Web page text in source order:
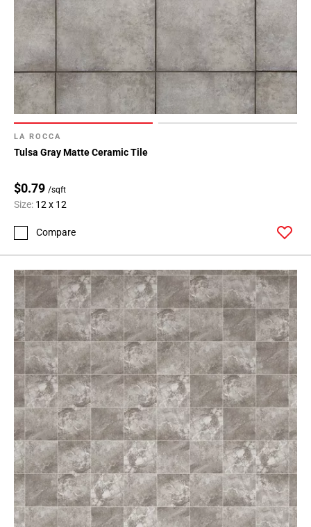
LA ROCCA
Tulsa Gray Matte Ceramic Tile
$0.79 /sqft
Size: 12 x 12
Compare